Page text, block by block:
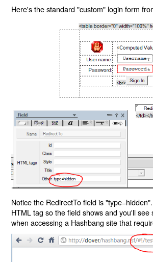
Here's the standard "custom" login form
Notice the RedirectTo field is
HTML tag so the field shows and you'll see
when accessing a Hashbang site that